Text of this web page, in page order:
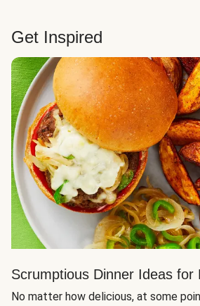
Get Inspired
Scrumptious Dinner Ideas for
No matter how delicious, at some